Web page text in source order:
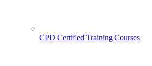
CPD Certified Training Courses